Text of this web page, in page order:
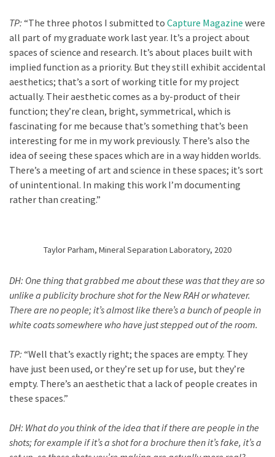
TP: “The three photos I submitted to Capture Magazine were
all part of my graduate work last year. It’s a project about
spaces of science and research. It’s about places built with
implied function as a priority. But they still exhibit accidental
aesthetics; that’s a sort of working title for my project
actually. Their aesthetic comes as a by-product of their
function; they’re clean, bright, symmetrical, which is
fascinating for me because that’s something that’s been
interesting for me in my work previously. There’s also the
idea of seeing these spaces which are in a way hidden worlds.
There’s a meeting of art and science in these spaces; it’s sort
of unintentional. In making this work I’m documenting
rather than creating.”
Taylor Parham, Mineral Separation Laboratory, 2020
DH: One thing that grabbed me about these was that they are so
unlike a publicity brochure shot for the New RAH or whatever.
There are no people; it’s almost like there’s a bunch of people in
white coats somewhere who have just stepped out of the room.
TP: “Well that’s exactly right; the spaces are empty. They
have just been used, or they’re set up for use, but they’re
empty. There’s an aesthetic that a lack of people creates in
these spaces.”
DH: What do you think of the idea that if there are people in the
shots; for example if it’s a shot for a brochure then it’s fake, it’s a